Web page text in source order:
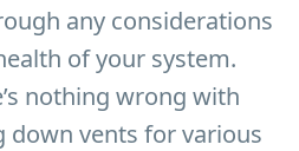
any considerations
of your system.
nothing wrong with
down vents for various